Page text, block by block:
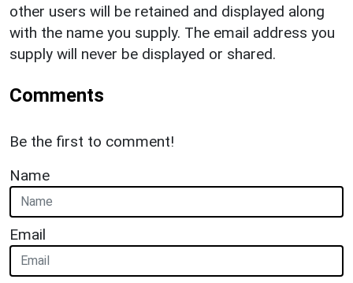
other users will be retained and displayed along
with the name you supply. The email address you
supply will never be displayed or shared.
Comments
Be the first to comment!
Name
Email